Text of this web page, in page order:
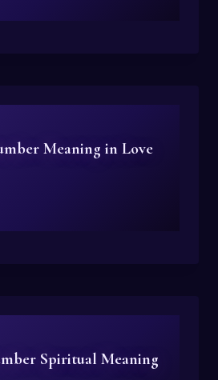
Meaning in Love
Spiritual Meaning